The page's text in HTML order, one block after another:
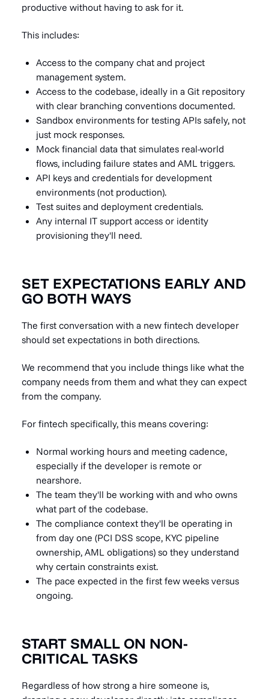
productive without having to ask for it.
This includes:
Access to the company chat and project
management system.
Access to the codebase, ideally in a Git repository
with clear branching conventions documented.
Sandbox environments for testing APIs safely, not
just mock responses.
Mock financial data that simulates real-world
flows, including failure states and AML triggers.
API keys and credentials for development
environments (not production).
Test suites and deployment credentials.
Any internal IT support access or identity
provisioning they'll need.
SET EXPECTATIONS EARLY AND
GO BOTH WAYS
The first conversation with a new fintech developer
should set expectations in both directions.
We recommend that you include things like what the
company needs from them and what they can expect
from the company.
For fintech specifically, this means covering:
Normal working hours and meeting cadence,
especially if the developer is remote or
nearshore.
The team they'll be working with and who owns
what part of the codebase.
The compliance context they'll be operating in
from day one (PCI DSS scope, KYC pipeline
ownership, AML obligations) so they understand
why certain constraints exist.
The pace expected in the first few weeks versus
ongoing.
START SMALL ON NON-
CRITICAL TASKS
Regardless of how strong a hire someone is,